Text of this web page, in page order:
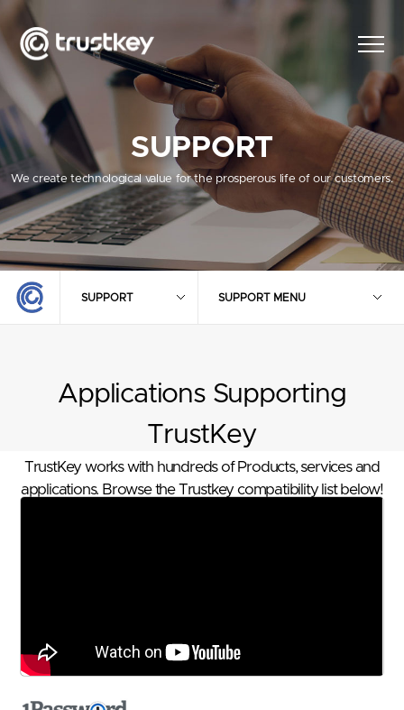
SUPPORT
We create technological value for the prosperous life of our customers.
SUPPORT SUPPORT MENU
Applications Supporting
TrustKey
TrustKey works with hundreds of Products, services and
applications. Browse the Trustkey compatibility list below!